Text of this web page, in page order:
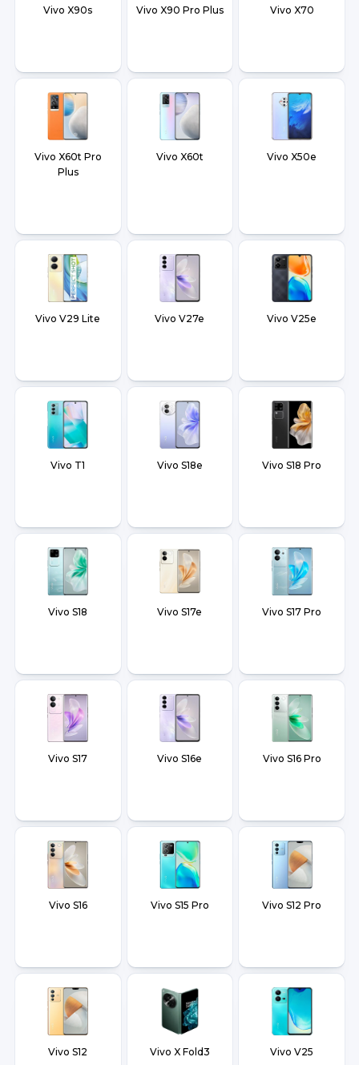
Vivo X90s Vivo X90 Pro Plus Vivo X70
Vivo X60t Pro
Plus
Vivo X60t Vivo X50e
Vivo V29 Lite Vivo V27e Vivo V25e
Vivo T1 Vivo S18e Vivo S18 Pro
Vivo S18 Vivo S17e Vivo S17 Pro
Vivo S17 Vivo S16e Vivo S16 Pro
Vivo S16 Vivo S15 Pro Vivo S12 Pro
Vivo S12 Vivo X Fold3 Vivo V25